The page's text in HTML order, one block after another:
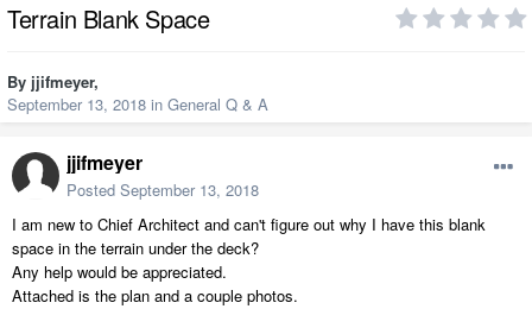
Terrain Blank Space
By jjifmeyer,
September 13, 2018 in General Q & A
jjifmeyer
Posted September 13, 2018
I am new to Chief Architect and can't figure out why I have this blank
space in the terrain under the deck?
Any help would be appreciated.
Attached is the plan and a couple photos.